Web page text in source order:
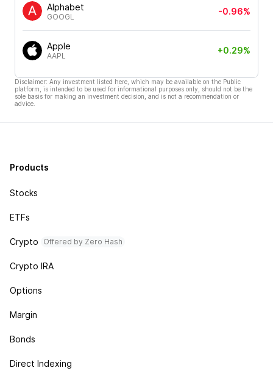
Alphabet
GOOGL
-0.96%
Apple
AAPL
+0.29%
Disclaimer: Any investment listed here, which may be available on the Public
platform, is intended to be used for informational purposes only, should not be the
sole basis for making an investment decision, and is not a recommendation or
advice.
Products
Stocks
ETFs
Crypto Offered by Zero Hash
Crypto IRA
Options
Margin
Bonds
Direct Indexing